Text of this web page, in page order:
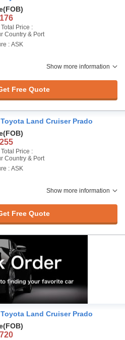
(FOB)
Price :
Country & Port
: ASK
Show more information
Free Quote
Toyota Land Cruiser Prado
(FOB)
Price :
Country & Port
: ASK
Show more information
Free Quote
Toyota Land Cruiser Prado
(FOB)